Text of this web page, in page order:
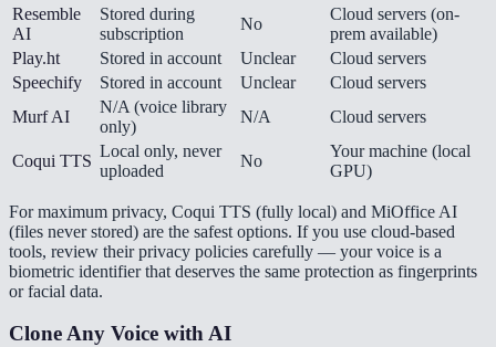
Resemble
AI
Stored during
subscription
No
Cloud servers (on-
prem available)
Play.ht
Stored in account Unclear
Cloud servers
Speechify
Stored in account Unclear
Cloud servers
Murf AI
N/A (voice library
only)
N/A Cloud servers
Coqui TTS
Local only, never
uploaded
No
Your machine (local
GPU)
For maximum privacy, Coqui TTS (fully local) and MiOffice AI
(files never stored) are the safest options. If you use cloud-based
tools, review their privacy policies carefully — your voice is a
biometric identifier that deserves the same protection as fingerprints
or facial data.
Clone Any Voice with AI